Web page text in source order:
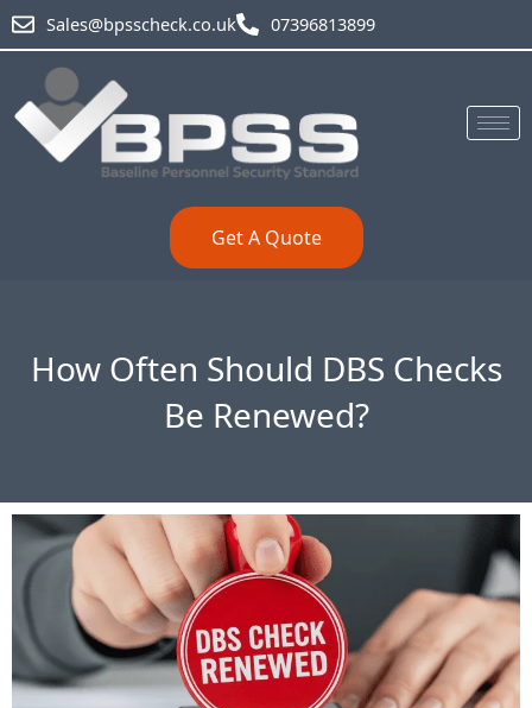
Skip
to
Sales@bpsscheck.co.uk 07396813899
Get A Quote
How Often Should DBS Checks
Be Renewed?